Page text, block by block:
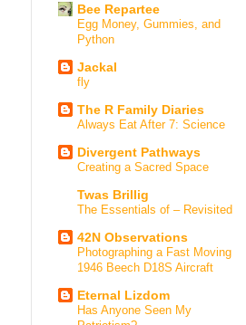
Bee Repartee
Egg Money, Gummies, and
Python
Jackal
fly
The R Family Diaries
Always Eat After 7: Science
Divergent Pathways
Creating a Sacred Space
Twas Brillig
The Essentials of – Revisited
42N Observations
Photographing a Fast Moving
1946 Beech D18S Aircraft
Eternal Lizdom
Has Anyone Seen My